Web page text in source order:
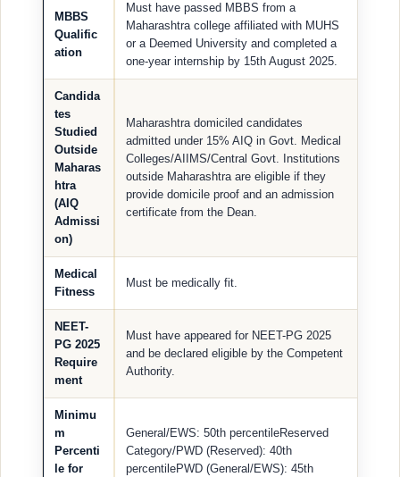
MBBS
Qualific
ation
Must have passed MBBS from a
Maharashtra college affiliated with MUHS
or a Deemed University and completed a
one-year internship by 15th August 2025.
Candida
tes
Studied
Outside
Maharas
htra
(AIQ
Admissi
on)
Maharashtra domiciled candidates
admitted under 15% AIQ in Govt. Medical
Colleges/AIIMS/Central Govt. Institutions
outside Maharashtra are eligible if they
provide domicile proof and an admission
certificate from the Dean.
Medical
Fitness
Must be medically fit.
NEET-
PG 2025
Require
ment
Must have appeared for NEET-PG 2025
and be declared eligible by the Competent
Authority.
Minimu
m
Percenti
le for
General/EWS: 50th percentileReserved
Category/PWD (Reserved): 40th
percentilePWD (General/EWS): 45th